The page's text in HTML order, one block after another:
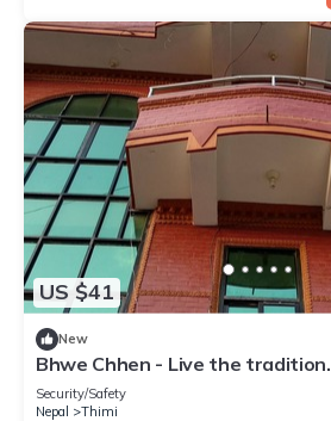
US $41
New
Bhwe Chhen - Live the tradition.
Security/Safety
Nepal
Thimi